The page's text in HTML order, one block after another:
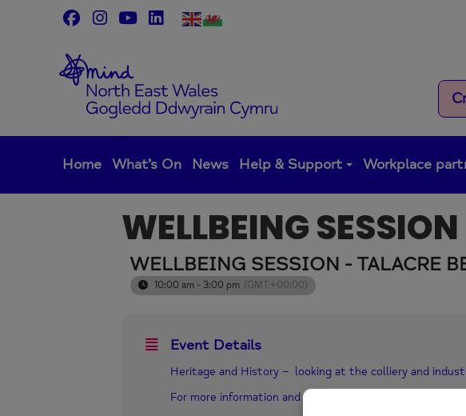
Home What’s On News Help & Support Workplace
WELLBEING
WELLBEING SESSION - TALACRE
10:00 am - 3:00 pm (GMT+00:00)
Event Details
Heritage and History – looking at the colliery and
For more information and to book your place contact